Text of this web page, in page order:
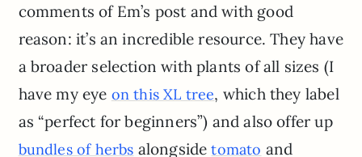
comments of Em’s post and with good
reason: it’s an incredible resource. They have
a broader selection with plants of all sizes (I
have my eye on this XL tree, which they label
as “perfect for beginners”) and also offer up
bundles of herbs alongsidetomato and